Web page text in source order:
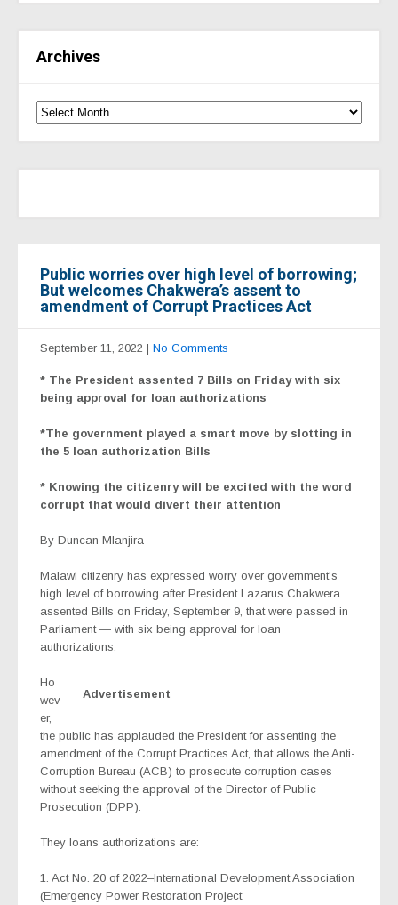
Archives
Public worries over high level of borrowing;
But welcomes Chakwera’s assent to
amendment of Corrupt Practices Act
September 11, 2022 | No Comments
* The President assented 7 Bills on Friday with six
being approval for loan authorizations
*The government played a smart move by slotting in
the 5 loan authorization Bills
* Knowing the citizenry will be excited with the word
corrupt that would divert their attention
By Duncan Mlanjira
Malawi citizenry has expressed worry over government’s
high level of borrowing after President Lazarus Chakwera
assented Bills on Friday, September 9, that were passed in
Parliament — with six being approval for loan
authorizations.
Advertisement
Ho
wev
er,
the public has applauded the President for assenting the
amendment of the Corrupt Practices Act, that allows the Anti-
Corruption Bureau (ACB) to prosecute corruption cases
without seeking the approval of the Director of Public
Prosecution (DPP).
They loans authorizations are:
1. Act No. 20 of 2022–International Development Association
(Emergency Power Restoration Project;